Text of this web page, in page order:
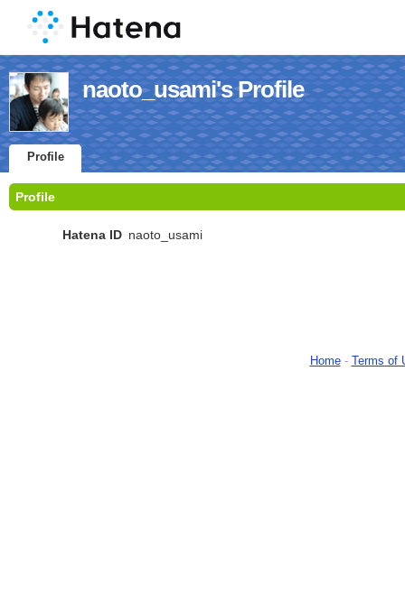
naoto_usami's Profile
Profile
Profile
Hatena ID naoto_usami
Home- Terms of